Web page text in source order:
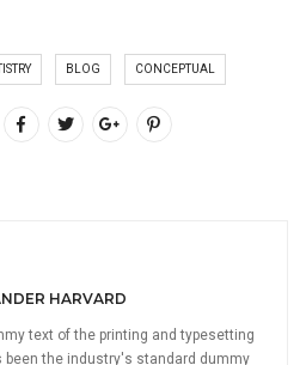
BLOG CONCEPTUAL
HARVARD
text of the printing and typesetting
been the industry's standard dummy